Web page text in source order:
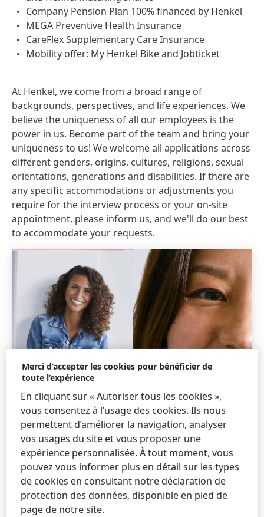
Company Pension Plan 100% financed by Henkel
MEGA Preventive Health Insurance
CareFlex Supplementary Care Insurance
Mobility offer: My Henkel Bike and Jobticket
At Henkel, we come from a broad range of
backgrounds, perspectives, and life experiences. We
believe the uniqueness of all our employees is the
power in us. Become part of the team and bring your
uniqueness to us! We welcome all applications across
different genders, origins, cultures, religions, sexual
orientations, generations and disabilities. If there are
any specific accommodations or adjustments you
require for the interview process or your on-site
appointment, please inform us, and we'll do our best
to accommodate your requests.
Merci d’accepter les cookies pour bénéficier de
toute l’expérience
En cliquant sur « Autoriser tous les cookies »,
vous consentez à l’usage des cookies. Ils nous
permettent d’améliorer la navigation, analyser
vos usages du site et vous proposer une
expérience personnalisée. À tout moment, vous
pouvez vous informer plus en détail sur les types
de cookies en consultant notre déclaration de
protection des données, disponible en pied de
page de notre site.